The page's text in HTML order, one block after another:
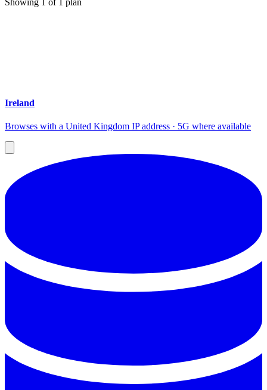
Ireland
Browses with a United Kingdom IP address · 5G where available